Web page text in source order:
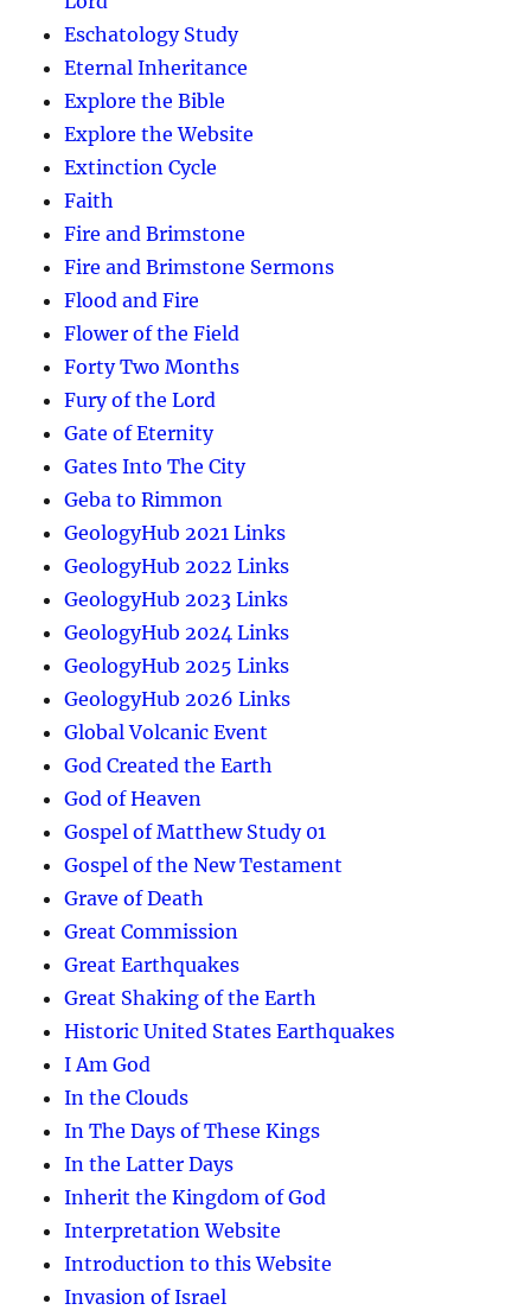
Eschatology Study
Eternal Inheritance
Explore the Bible
Explore the Website
Extinction Cycle
Faith
Fire and Brimstone
Fire and Brimstone Sermons
Flood and Fire
Flower of the Field
Forty Two Months
Fury of the Lord
Gate of Eternity
Gates Into The City
Geba to Rimmon
GeologyHub 2021 Links
GeologyHub 2022 Links
GeologyHub 2023 Links
GeologyHub 2024 Links
GeologyHub 2025 Links
GeologyHub 2026 Links
Global Volcanic Event
God Created the Earth
God of Heaven
Gospel of Matthew Study 01
Gospel of the New Testament
Grave of Death
Great Commission
Great Earthquakes
Great Shaking of the Earth
Historic United States Earthquakes
I Am God
In the Clouds
In The Days of These Kings
In the Latter Days
Inherit the Kingdom of God
Interpretation Website
Introduction to this Website
Invasion of Israel